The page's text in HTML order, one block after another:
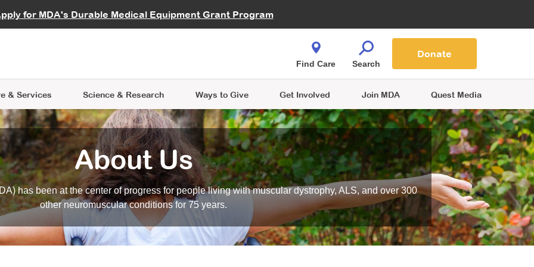
for MDA's Durable Medical Equipment Grant Program
Careers
& Services
Learning
Science & Research
Data Hub MDA Annual Conference
Ways to Give
Give While You Shop
Get Involved
an Advocate
Join MDA Quest Media
Find Care Search
Donate
About Us
has been at the center of progress for people living with muscular dystrophy, ALS, and over 300
other neuromuscular conditions for 75 years.